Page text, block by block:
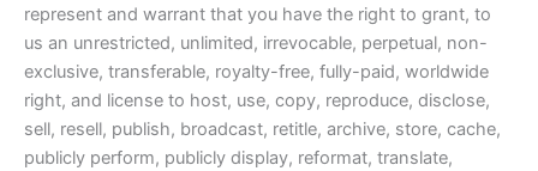
represent and warrant that you have the right to grant, to
us an unrestricted, unlimited, irrevocable, perpetual, non-
exclusive, transferable, royalty-free, fully-paid, worldwide
right, and license to host, use, copy, reproduce, disclose,
sell, resell, publish, broadcast, retitle, archive, store, cache,
publicly perform, publicly display, reformat, translate,